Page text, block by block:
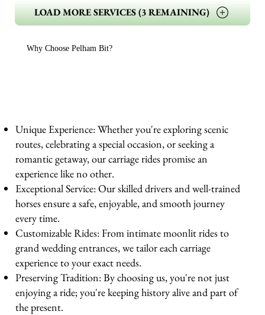
LOAD MORE SERVICES (3 REMAINING)
Why Choose Pelham Bit?
Unique Experience: Whether you're exploring scenic
routes, celebrating a special occasion, or seeking a
romantic getaway, our carriage rides promise an
experience like no other.
Exceptional Service: Our skilled drivers and well-trained
horses ensure a safe, enjoyable, and smooth journey
every time.
Customizable Rides: From intimate moonlit rides to
grand wedding entrances, we tailor each carriage
experience to your exact needs.
Preserving Tradition: By choosing us, you're not just
enjoying a ride; you're keeping history alive and part of
the present.